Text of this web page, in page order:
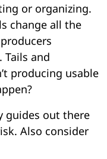
or organizing.
change all the
and
producing usable
guides out there
Also consider